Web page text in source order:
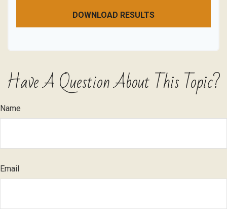
DOWNLOAD RESULTS
Have A Question About This Topic?
Name
Email